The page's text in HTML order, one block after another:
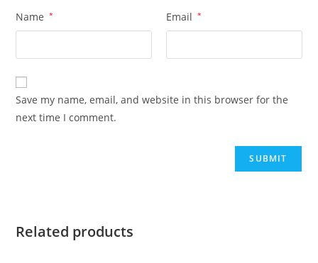
Name * Email *
Save my name, email, and website in this browser for the
next time I comment.
Related products